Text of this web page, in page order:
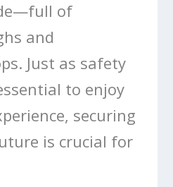
of
and
Just as safety
to enjoy
securing
is crucial for